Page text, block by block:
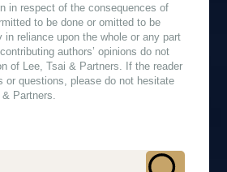
in respect of the consequences of
to be done or omitted to be
in reliance upon the whole or any part
authors’ opinions do not
of Lee, Tsai & Partners. If the reader
or questions, please do not hesitate
Partners.